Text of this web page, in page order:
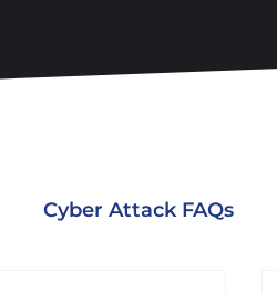
Cyber Attack FAQs